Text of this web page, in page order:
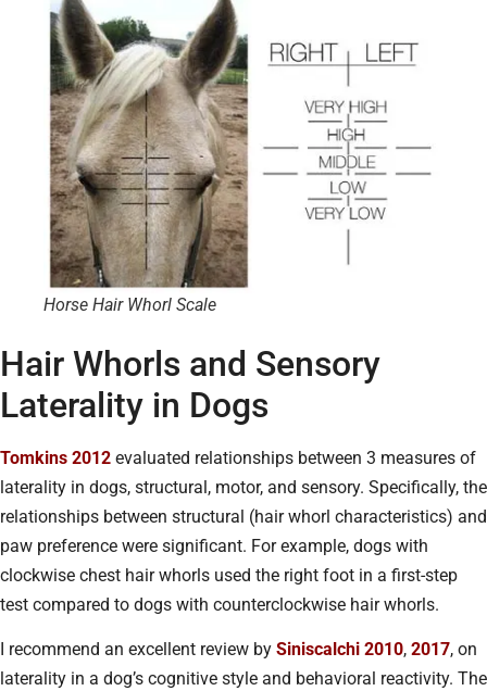
Horse Hair Whorl Scale
Hair Whorls and Sensory
Laterality in Dogs
Tomkins 2012 evaluated relationships between 3 measures of
laterality in dogs, structural, motor, and sensory. Specifically, the
relationships between structural (hair whorl characteristics) and
paw preference were significant. For example, dogs with
clockwise chest hair whorls used the right foot in a first-step
test compared to dogs with counterclockwise hair whorls.
I recommend an excellent review by Siniscalchi 2010, 2017, on
laterality in a dog’s cognitive style and behavioral reactivity. The